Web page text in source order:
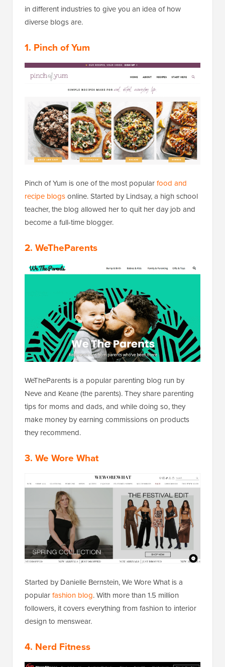
in different industries to give you an idea of how
diverse blogs are.
1. Pinch of Yum
Pinch of Yum is one of the most popularfood and
recipe blogsonline. Started by Lindsay, a high school
teacher, the blog allowed her to quit her day job and
become a full-time blogger.
2. WeTheParents
WeTheParents is a popular parenting blog run by
Neve and Keane (the parents). They share parenting
tips for moms and dads, and while doing so, they
make money by earning commissions on products
they recommend.
3. We Wore What
Started by Danielle Bernstein, We Wore What is a
popularfashion blog. With more than 1.5 million
followers, it covers everything from fashion to interior
design to menswear.
4. Nerd Fitness